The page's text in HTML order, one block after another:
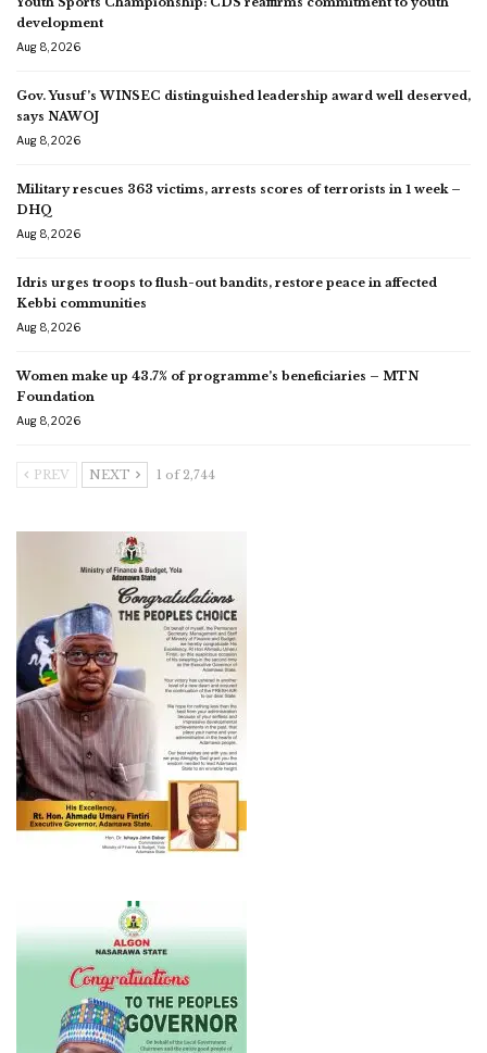
development
Aug 8, 2026
Gov. Yusuf’s WINSEC distinguished leadership award well deserved,
says NAWOJ
Aug 8, 2026
Military rescues 363 victims, arrests scores of terrorists in 1 week –
DHQ
Aug 8, 2026
Idris urges troops to flush-out bandits, restore peace in affected
Kebbi communities
Aug 8, 2026
Women make up 43.7% of programme’s beneficiaries – MTN
Foundation
Aug 8, 2026
PREV NEXT 1 of 2,744